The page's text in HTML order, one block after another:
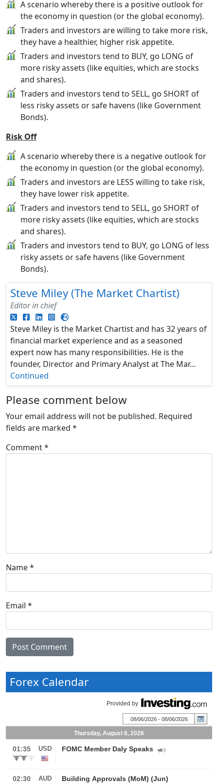
A scenario whereby there is a positive outlook for
the economy in question (or the global economy).
Traders and investors are willing to take more risk,
they have a healthier, higher risk appetite.
Traders and investors tend to BUY, go LONG of
more risky assets (like equities, which are stocks
and shares).
Traders and investors tend to SELL, go SHORT of
less risky assets or safe havens (like Government
Bonds).
Risk Off
A scenario whereby there is a negative outlook for
the economy in question (or the global economy).
Traders and investors are LESS willing to take risk,
they have lower risk appetite.
Traders and investors tend to SELL, go SHORT of
more risky assets (like equities, which are stocks
and shares).
Traders and investors tend to BUY, go LONG of less
risky assets or safe havens (like Government
Bonds).
Steve Miley (The Market Chartist)
Editor in chief
Steve Miley is the Market Chartist and has 32 years of
financial market experience and as a seasoned
expert now has many responsibilities. He is the
founder, Director and Primary Analyst at The Mar...
Continued
Please comment below
Your email address will not be published. Required
fields are marked *
Comment*
Name*
Email *
Forex Calendar